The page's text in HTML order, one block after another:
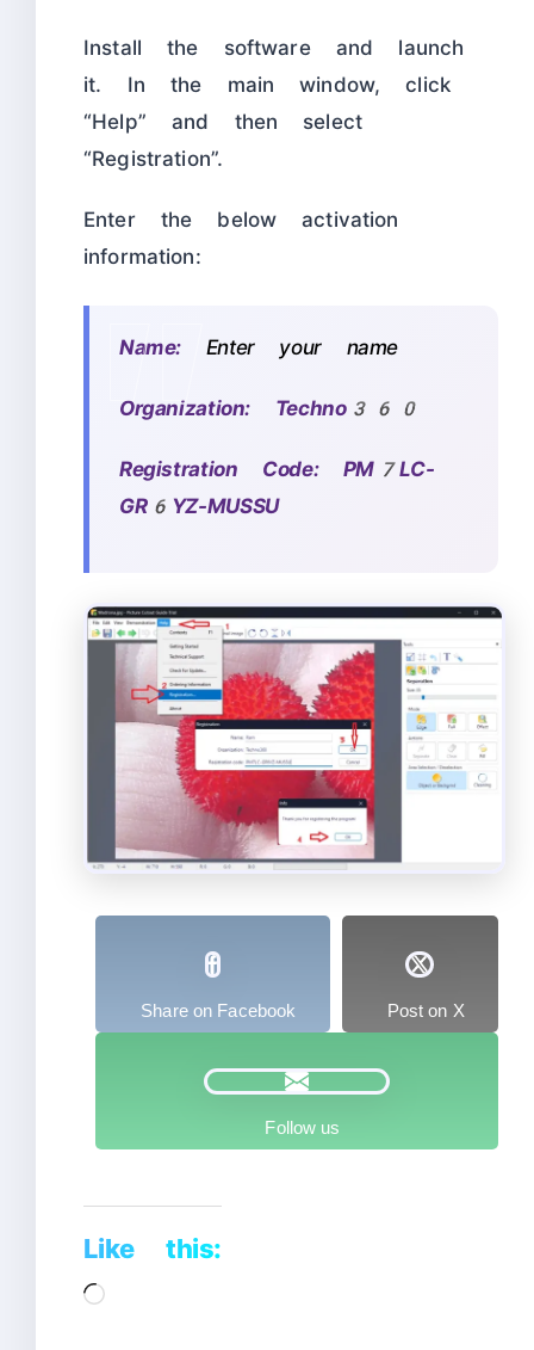
Install the software and launch
it. In the main window, click
“Help” and then select
“Registration”.
Enter the below activation
information:
Name: Enter your name
Organization: Techno360
Registration Code: PM7LC-
GR6YZ-MUSSU
Share on Facebook Post on X
Follow us
Like this:
Loading…